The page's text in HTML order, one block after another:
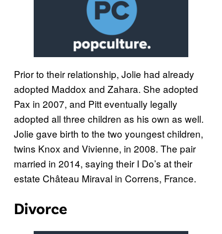
Prior to their relationship, Jolie had already
adopted Maddox and Zahara. She adopted
Pax in 2007, and Pitt eventually legally
adopted all three children as his own as well.
Jolie gave birth to the two youngest children,
twins Knox and Vivienne, in 2008. The pair
married in 2014, saying their I Do’s at their
estate Château Miraval in Correns, France.
Divorce